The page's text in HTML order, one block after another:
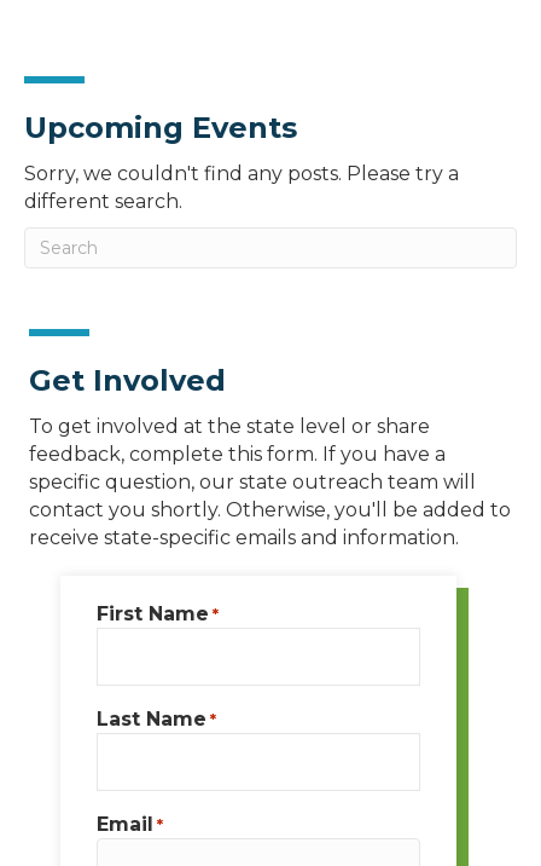
Upcoming Events
Sorry, we couldn't find any posts. Please try a
different search.
Get Involved
To get involved at the state level or share
feedback, complete this form. If you have a
specific question, our state outreach team will
contact you shortly. Otherwise, you'll be added to
receive state-specific emails and information.
First Name *
Last Name *
Email *